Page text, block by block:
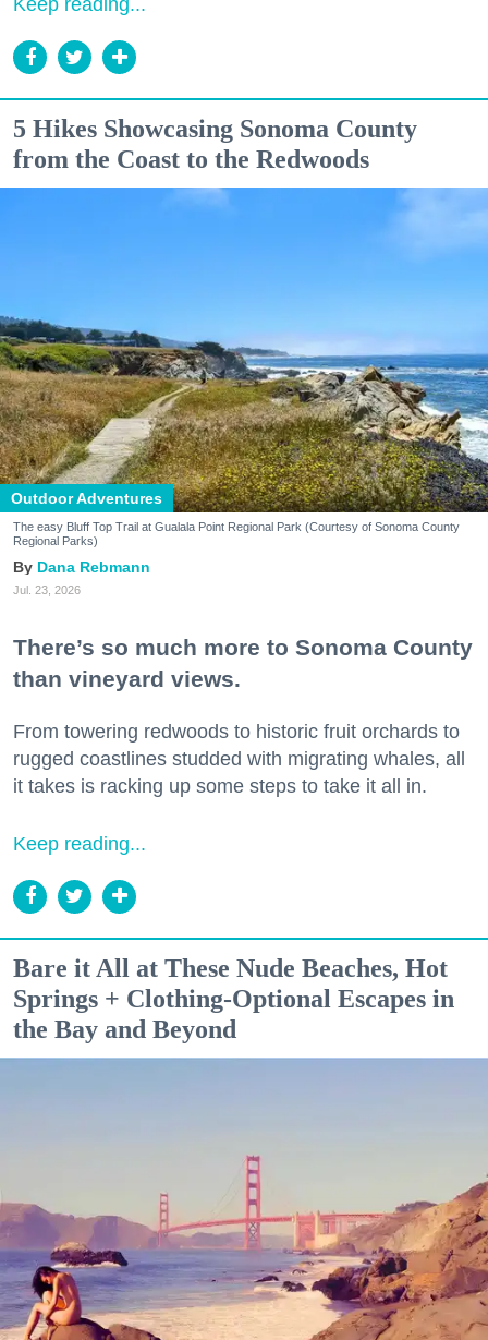
Keep reading...
5 Hikes Showcasing Sonoma County
from the Coast to the Redwoods
Outdoor Adventures
The easy Bluff Top Trail at Gualala Point Regional Park (Courtesy of Sonoma County
Regional Parks)
Dana Rebmann
Jul. 23, 2026
There’s so much more to Sonoma County
than vineyard views.
From towering redwoods to historic fruit orchards to
rugged coastlines studded with migrating whales, all
it takes is racking up some steps to take it all in.
Keep reading...
Bare it All at These Nude Beaches, Hot
Springs + Clothing-Optional Escapes in
the Bay and Beyond